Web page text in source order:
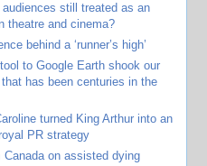
still treated as an
theatre and cinema?
behind a ‘runner’s high’
to Google Earth shook our
has been centuries in the
turned King Arthur into an
PR strategy
Canada on assisted dying